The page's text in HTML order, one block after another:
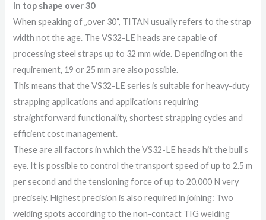
In top shape over 30
When speaking of „over 30“, TITAN usually refers to the strap
width not the age. The VS32-LE heads are capable of
processing steel straps up to 32 mm wide. Depending on the
requirement, 19 or 25 mm are also possible.
This means that the VS32-LE series is suitable for heavy-duty
strapping applications and applications requiring
straightforward functionality, shortest strapping cycles and
efficient cost management.
These are all factors in which the VS32-LE heads hit the bull’s
eye. It is possible to control the transport speed of up to 2.5 m
per second and the tensioning force of up to 20,000 N very
precisely. Highest precision is also required in joining: Two
welding spots according to the non-contact TIG welding